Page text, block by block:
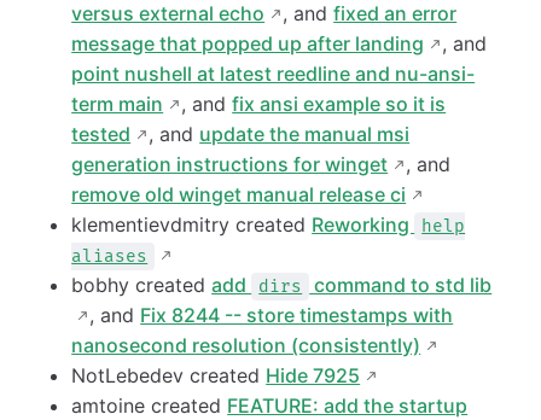
versus external echo
, andfixed an error
message that popped up after landing
, and
point nushell at latest reedline and nu-ansi-
term main
, andfix ansi example so it is
tested
, and update the manual msi
generation instructions for winget
, and
remove old winget manual release ci
klementievdmitry created Reworking
help
aliases
bobhy createdadd dirs
command to std lib
, and Fix 8244 -- store timestamps with
nanosecond resolution (consistently)
NotLebedev created Hide 7925
amtoine created FEATURE: add the startup